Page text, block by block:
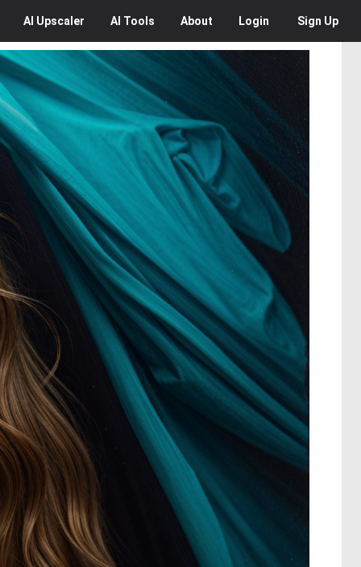
AI Upscaler AI Tools About Login Sign Up